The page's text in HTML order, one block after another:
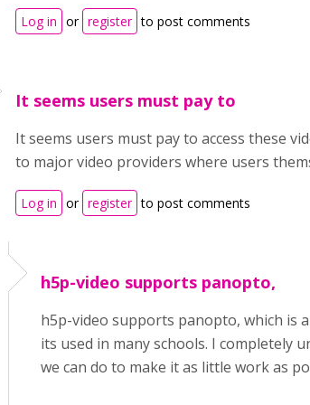
Log in or register to post comments
It seems users must pay to
It seems users must pay to access these
to major video providers where users
Log in or register to post comments
h5p-video supports panopto,
h5p-video supports panopto, which is
its used in many schools. I
we can do to make it as little work as